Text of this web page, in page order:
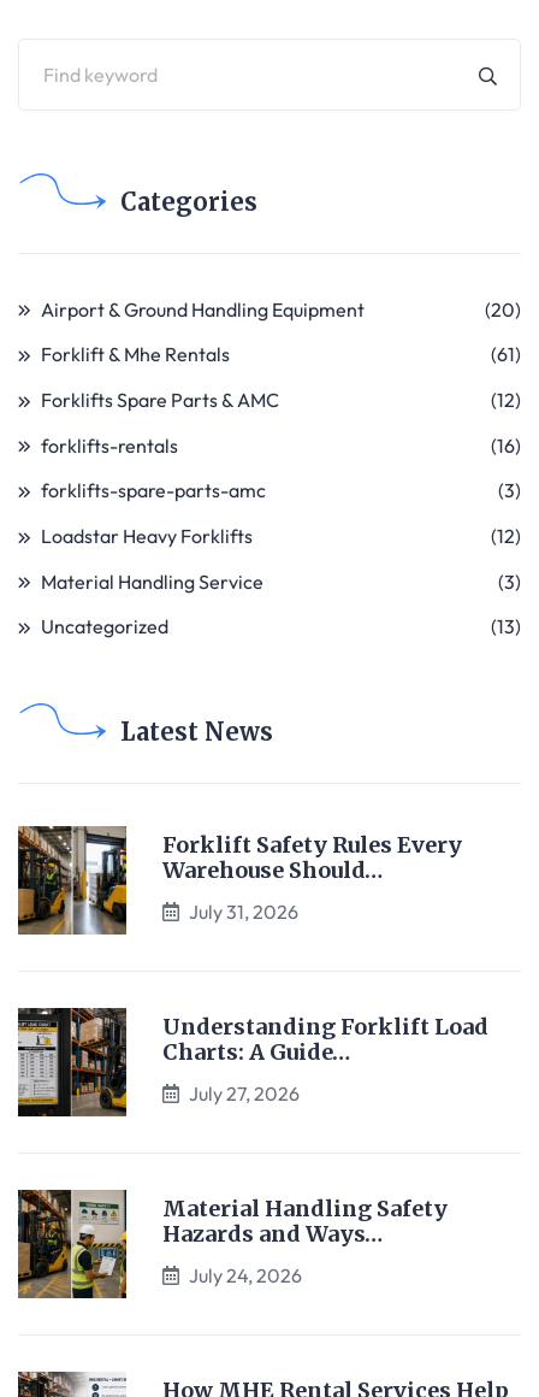
Categories
Airport & Ground Handling Equipment
(20)
Forklift & Mhe Rentals
(61)
Forklifts Spare Parts & AMC
(12)
forklifts-rentals
(16)
forklifts-spare-parts-amc
(3)
Loadstar Heavy Forklifts
(12)
Material Handling Service
(3)
Uncategorized
(13)
Latest News
Forklift Safety Rules Every
Warehouse Should…
July 31, 2026
Understanding Forklift Load
Charts: A Guide…
July 27, 2026
Material Handling Safety
Hazards and Ways…
July 24, 2026
How MHE Rental Services Help